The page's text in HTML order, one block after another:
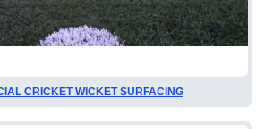
CRICKET WICKET SURFACING